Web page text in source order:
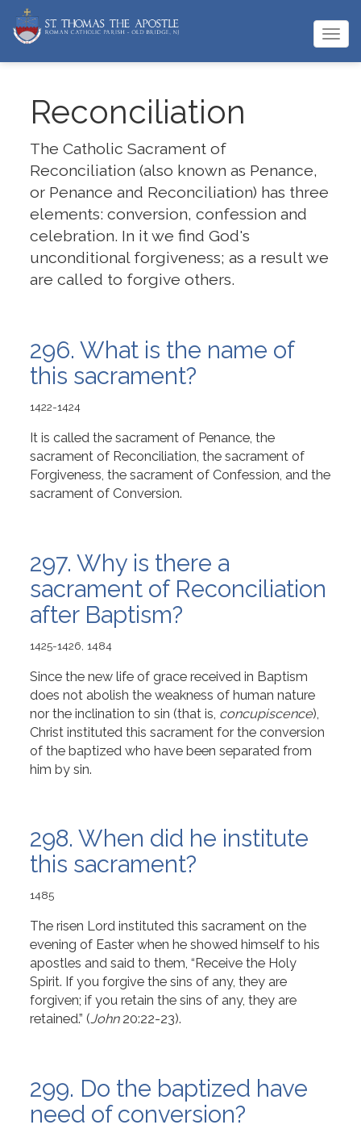
Reconciliation
The Catholic Sacrament of
Reconciliation (also known as Penance,
or Penance and Reconciliation) has three
elements: conversion, confession and
celebration. In it we find God's
unconditional forgiveness; as a result we
are called to forgive others.
296. What is the name of
this sacrament?
1422-1424
It is called the sacrament of Penance, the
sacrament of Reconciliation, the sacrament of
Forgiveness, the sacrament of Confession, and the
sacrament of Conversion.
297. Why is there a
sacrament of Reconciliation
after Baptism?
1425-1426, 1484
Since the new life of grace received in Baptism
does not abolish the weakness of human nature
nor the inclination to sin (that is, concupiscence),
Christ instituted this sacrament for the conversion
of the baptized who have been separated from
him by sin.
298. When did he institute
this sacrament?
1485
The risen Lord instituted this sacrament on the
evening of Easter when he showed himself to his
apostles and said to them, “Receive the Holy
Spirit. If you forgive the sins of any, they are
forgiven; if you retain the sins of any, they are
retained.” (John20:22-23).
299. Do the baptized have
need of conversion?